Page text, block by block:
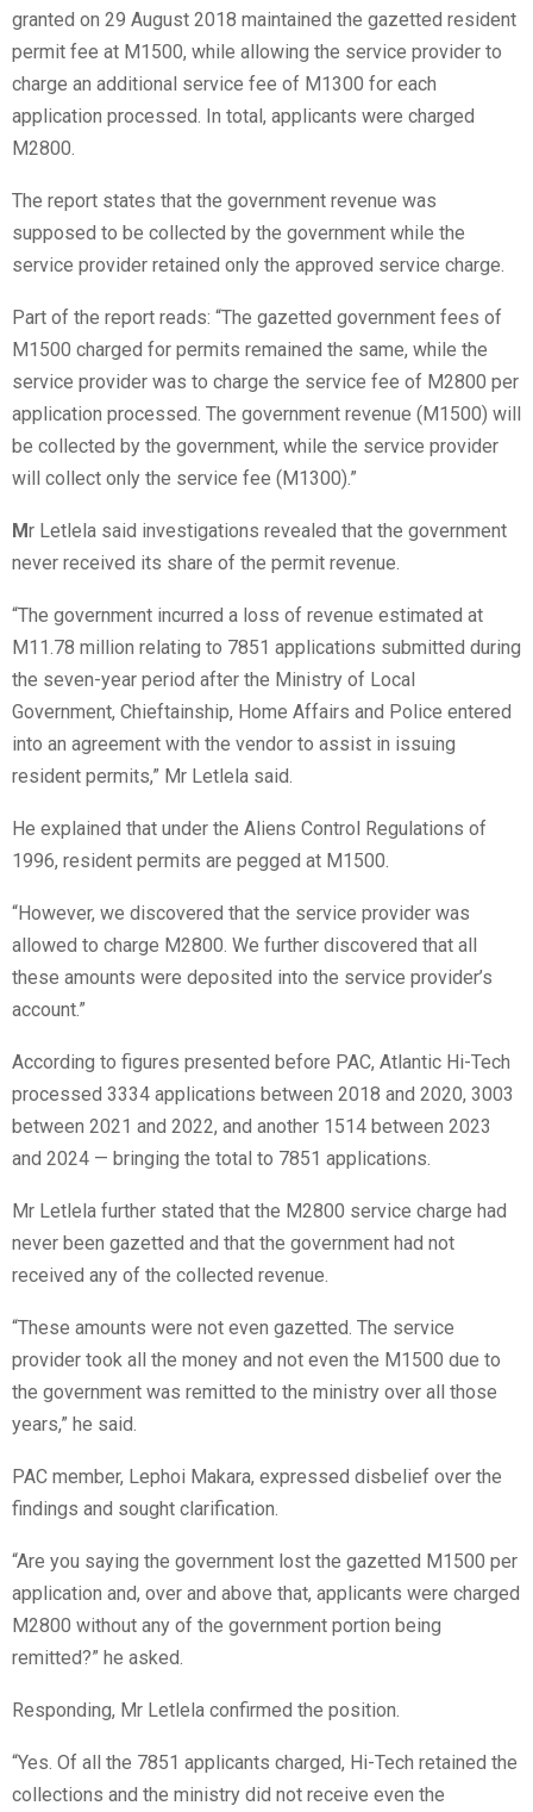
granted on 29 August 2018 maintained the gazetted resident
permit fee at M1500, while allowing the service provider to
charge an additional service fee of M1300 for each
application processed. In total, applicants were charged
M2800.
The report states that the government revenue was
supposed to be collected by the government while the
service provider retained only the approved service charge.
Part of the report reads: “The gazetted government fees of
M1500 charged for permits remained the same, while the
service provider was to charge the service fee of M2800 per
application processed. The government revenue (M1500) will
be collected by the government, while the service provider
will collect only the service fee (M1300).”
Mr Letlela said investigations revealed that the government
never received its share of the permit revenue.
“The government incurred a loss of revenue estimated at
M11.78 million relating to 7851 applications submitted during
the seven-year period after the Ministry of Local
Government, Chieftainship, Home Affairs and Police entered
into an agreement with the vendor to assist in issuing
resident permits,” Mr Letlela said.
He explained that under the Aliens Control Regulations of
1996, resident permits are pegged at M1500.
“However, we discovered that the service provider was
allowed to charge M2800. We further discovered that all
these amounts were deposited into the service provider’s
account.”
According to figures presented before PAC, Atlantic Hi-Tech
processed 3334 applications between 2018 and 2020, 3003
between 2021 and 2022, and another 1514 between 2023
and 2024 — bringing the total to 7851 applications.
Mr Letlela further stated that the M2800 service charge had
never been gazetted and that the government had not
received any of the collected revenue.
“These amounts were not even gazetted. The service
provider took all the money and not even the M1500 due to
the government was remitted to the ministry over all those
years,” he said.
PAC member, Lephoi Makara, expressed disbelief over the
findings and sought clarification.
“Are you saying the government lost the gazetted M1500 per
application and, over and above that, applicants were charged
M2800 without any of the government portion being
remitted?” he asked.
Responding, Mr Letlela confirmed the position.
“Yes. Of all the 7851 applicants charged, Hi-Tech retained the
collections and the ministry did not receive even the